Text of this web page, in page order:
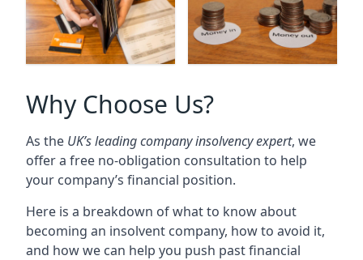
Why Choose Us?
As the UK’s leading company insolvency expert, we
offer a free no-obligation consultation to help
your company’s financial position.
Here is a breakdown of what to know about
becoming an insolvent company, how to avoid it,
and how we can help you push past financial